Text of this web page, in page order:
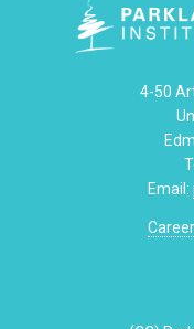
4-50
Email: